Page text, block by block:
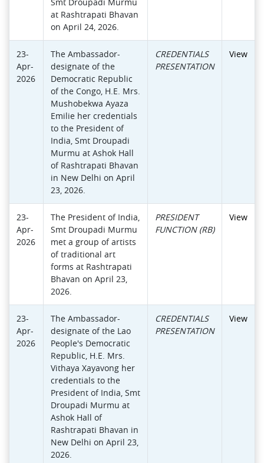
at Rashtrapati Bhavan
on April 24, 2026.
23-
Apr-
2026
The Ambassador-
designate of the
Democratic Republic
of the Congo, H.E. Mrs.
Mushobekwa Ayaza
Emilie her credentials
to the President of
India, Smt Droupadi
Murmu at Ashok Hall
of Rashtrapati Bhavan
in New Delhi on April
23, 2026.
CREDENTIALS
PRESENTATION
View
23-
Apr-
2026
The President of India,
Smt Droupadi Murmu
met a group of artists
of traditional art
forms at Rashtrapati
Bhavan on April 23,
2026.
PRESIDENT
FUNCTION (RB)
View
23-
Apr-
2026
The Ambassador-
designate of the Lao
People's Democratic
Republic, H.E. Mrs.
Vithaya Xayavong her
credentials to the
President of India, Smt
Droupadi Murmu at
Ashok Hall of
Rashtrapati Bhavan in
New Delhi on April 23,
2026.
CREDENTIALS
PRESENTATION
View